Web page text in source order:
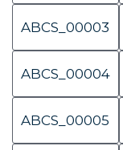
ABCS_00003
ABCS_00004
ABCS_00005